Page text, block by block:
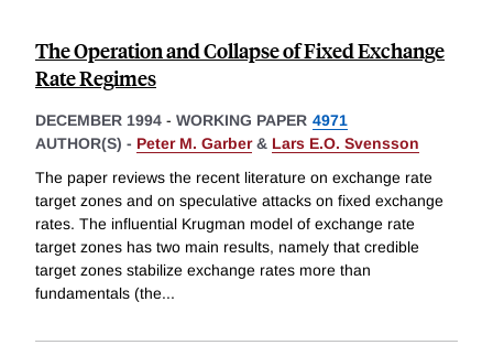
The Operation and Collapse of Fixed Exchange
Rate Regimes
DECEMBER 1994 - WORKING PAPER 4971
AUTHOR(S) - Peter M. Garber& Lars E.O. Svensson
The paper reviews the recent literature on exchange rate
target zones and on speculative attacks on fixed exchange
rates. The influential Krugman model of exchange rate
target zones has two main results, namely that credible
target zones stabilize exchange rates more than
fundamentals (the...